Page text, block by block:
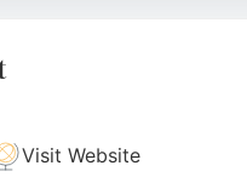
businesses in
Instagram
Visit Website